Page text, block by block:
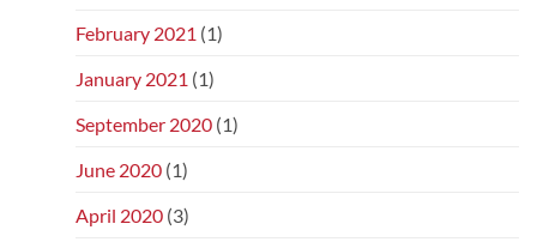
February 2021 (1)
January 2021 (1)
September 2020 (1)
June 2020 (1)
April 2020 (3)